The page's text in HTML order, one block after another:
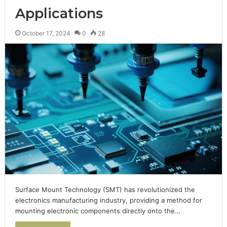
Applications
October 17, 2024 0 28
Surface Mount Technology (SMT) has revolutionized the
electronics manufacturing industry, providing a method for
mounting electronic components directly onto the…